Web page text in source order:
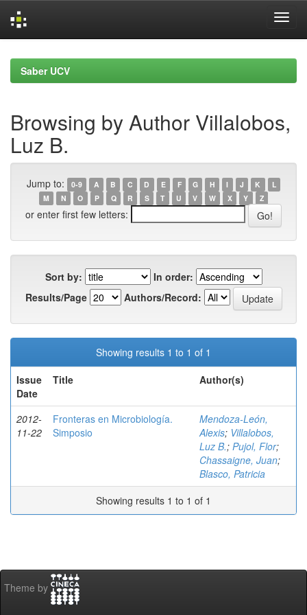
navigationSaber UCV
Browsing by Author Villalobos,
Luz B.
Jump to: 0-9 A B C D E F G H I J K
L
M
N O P Q R S T U V W X Y Z
or enter first few letters:
Sort by:
In order:
Results/Page
Authors/Record:
Showing results 1 to 1 of 1
Issue
Date
Title Author(s)
2012-
11-22
Fronteras en Microbiología.
Simposio
Mendoza-León,
Alexis; Villalobos,
Luz B.; Pujol, Flor;
Chassaigne, Juan;
Blasco, Patricia
Showing results 1 to 1 of 1
Theme by